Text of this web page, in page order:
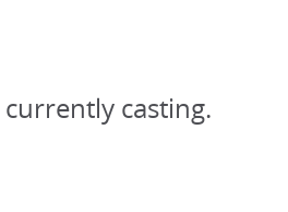
casting.